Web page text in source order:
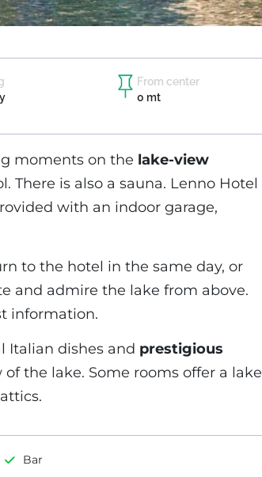
From center
0 mt
moments on the lake-view
is also a sauna. Lenno Hotel
with an indoor garage,
to the hotel in the same day, or
and admire the lake from above.
information.
Italian dishes and prestigious
the lake. Some rooms offer a lake
Bar